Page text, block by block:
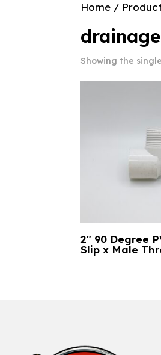
Home /
Showing the
2″ 90 Degree
Slip x Male